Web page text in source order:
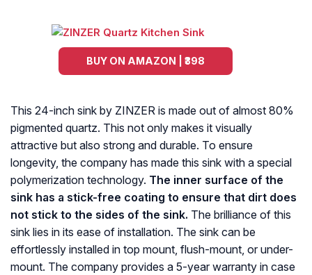
BUY ON AMAZON | ₹398
This 24-inch sink by ZINZER is made out of almost 80%
pigmented quartz. This not only makes it visually
attractive but also strong and durable. To ensure
longevity, the company has made this sink with a special
polymerization technology. The inner surface of the
sink has a stick-free coating to ensure that dirt does
not stick to the sides of the sink. The brilliance of this
sink lies in its ease of installation. The sink can be
effortlessly installed in top mount, flush-mount, or under-
mount. The company provides a 5-year warranty in case